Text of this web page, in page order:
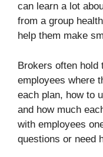
can learn a lot
from a group
help them make
Brokers often hold
employees where
each plan, how to
and how much
with employees
questions or need